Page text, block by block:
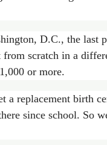
D.C., the last
scratch in a
or more.
replacement birth
since school. So